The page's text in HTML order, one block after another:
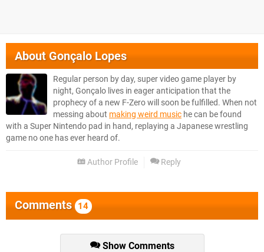
AboutGonçalo Lopes
Regular person by day, super video game player by
night, Gonçalo lives in eager anticipation that the
prophecy of a new F-Zero will soon be fulfilled. When not
messing about making weird music he can be found
with a Super Nintendo pad in hand, replaying a Japanese wrestling
game no one has ever heard of.
Author Profile Reply
Comments 14
Show Comments